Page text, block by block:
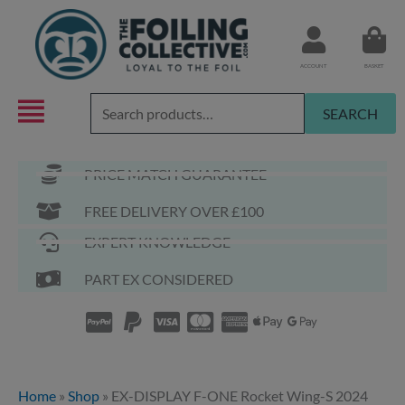
content
ACCOUNT BASKET
Search
for:
SEARCH
PRICE MATCH GUARANTEE
FREE DELIVERY OVER £100
EXPERT KNOWLEDGE
PART EX CONSIDERED
Home » Shop » EX-DISPLAY F-ONE Rocket Wing-S 2024